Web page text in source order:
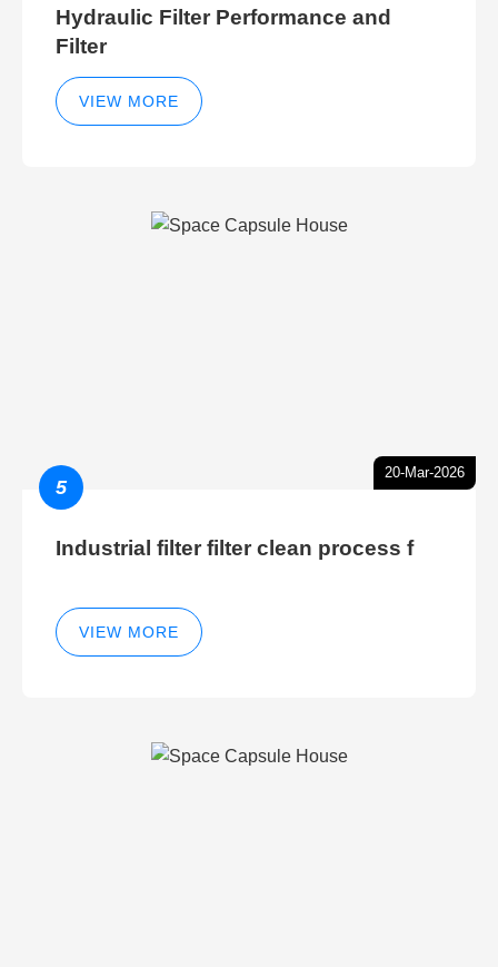
Hydraulic Filter Performance and
Filter
VIEW MORE
20-Mar-2026
5
Industrial filter filter clean process f
VIEW MORE